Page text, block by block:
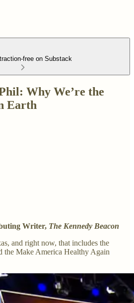
free on Substack
Why We’re the
Earth
Writer, The Kennedy Beacon
and right now, that includes the
the Make America Healthy Again